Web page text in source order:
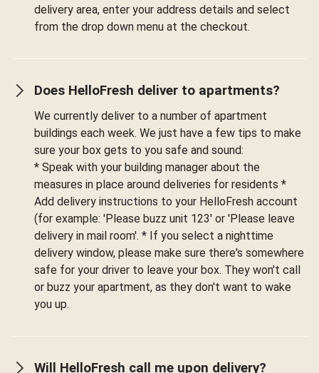
delivery area, enter your address details and select
from the drop down menu at the checkout.
Does HelloFresh deliver to apartments?
We currently deliver to a number of apartment
buildings each week. We just have a few tips to make
sure your box gets to you safe and sound:
* Speak with your building manager about the
measures in place around deliveries for residents *
Add delivery instructions to your HelloFresh account
(for example: 'Please buzz unit 123' or 'Please leave
delivery in mail room'. * If you select a nighttime
delivery window, please make sure there's somewhere
safe for your driver to leave your box. They won't call
or buzz your apartment, as they don't want to wake
you up.
Will HelloFresh call me upon delivery?